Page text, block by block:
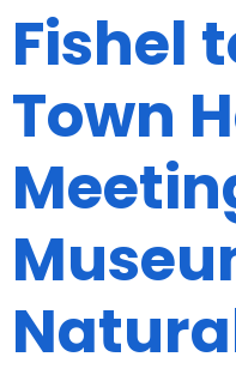
Fishel
Town